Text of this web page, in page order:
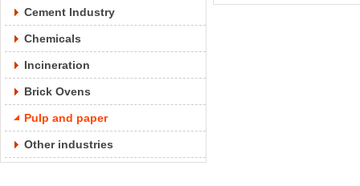
Cement Industry
Chemicals
Incineration
Brick Ovens
Pulp and paper
Other industries